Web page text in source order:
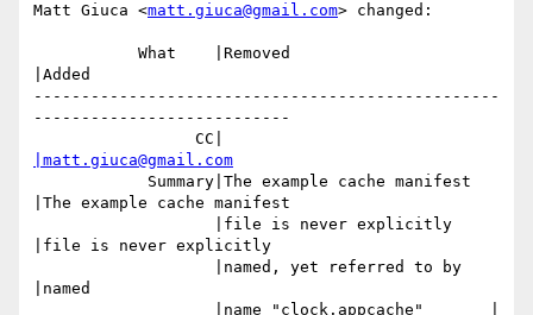
Matt Giuca <matt.giuca@gmail.com> changed:
|Added
-------------------------------------------------
---------------------------
|matt.giuca@gmail.com
|The example cache manifest
|file is never explicitly
|named